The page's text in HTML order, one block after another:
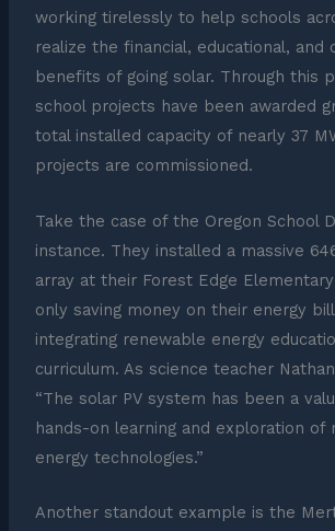
working tirelessly to help schools
realize the financial, educational, and
benefits of going solar. Through this
school projects have been awarded
total installed capacity of nearly 37
projects are commissioned.
Take the case of the Oregon School
instance. They installed a massive
array at their Forest Edge
only saving money on their energy
integrating renewable energy
curriculum. As science teacher
“The solar PV system has been a
hands-on learning and exploration of
energy technologies.”
Another standout example is the